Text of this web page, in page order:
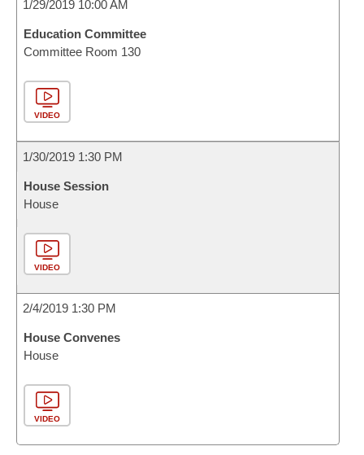
1/29/2019 10:00 AM
Education Committee
Committee Room 130
VIDEO
1/30/2019 1:30 PM
House Session
House
VIDEO
2/4/2019 1:30 PM
House Convenes
House
VIDEO